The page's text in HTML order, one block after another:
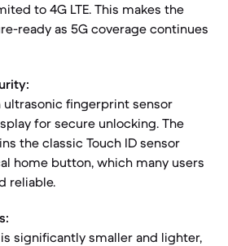
to 4G LTE. This makes the
ready as 5G coverage continues
ultrasonic fingerprint sensor
for secure unlocking. The
the classic Touch ID sensor
home button, which many users
reliable.
is significantly smaller and lighter,